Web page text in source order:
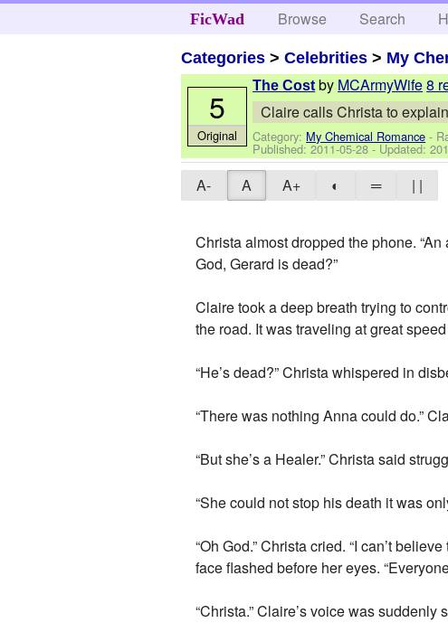
FicWad Browse Search
Categories >Celebrities > My
The Cost by MCArmyWife8
Claire calls Christa to
Category: My Chemical Romance -
Published:2011-05-28- Updated:
5
Original
A- A A+ ◐ ═ | |
Christa almost dropped the phone.
God, Gerard is dead?”
Claire took a deep breath trying to
the road. It was traveling at great
“He’s dead?” Christa whispered in
“There was nothing Anna could do.”
“But she’s a Healer.” Christa said
“She could not stop his death it was
“Oh God.” Christa cried. “I can’t
face flashed before her eyes.
“Christa.” Claire’s voice was